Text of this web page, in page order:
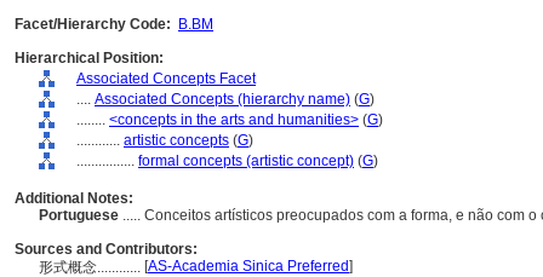
Facet/Hierarchy Code:
B.BM
Hierarchical Position:
Associated Concepts Facet
.... Associated Concepts (hierarchy name) (G)
........ <concepts in the arts and humanities> (G)
............ artistic concepts (G)
................ formal concepts (artistic concept) (G)
Additional Notes:
Portuguese ..... Conceitos artísticos preocupados com a forma, e não com
Sources and Contributors:
形式概念............ [AS-Academia Sinica Preferred]